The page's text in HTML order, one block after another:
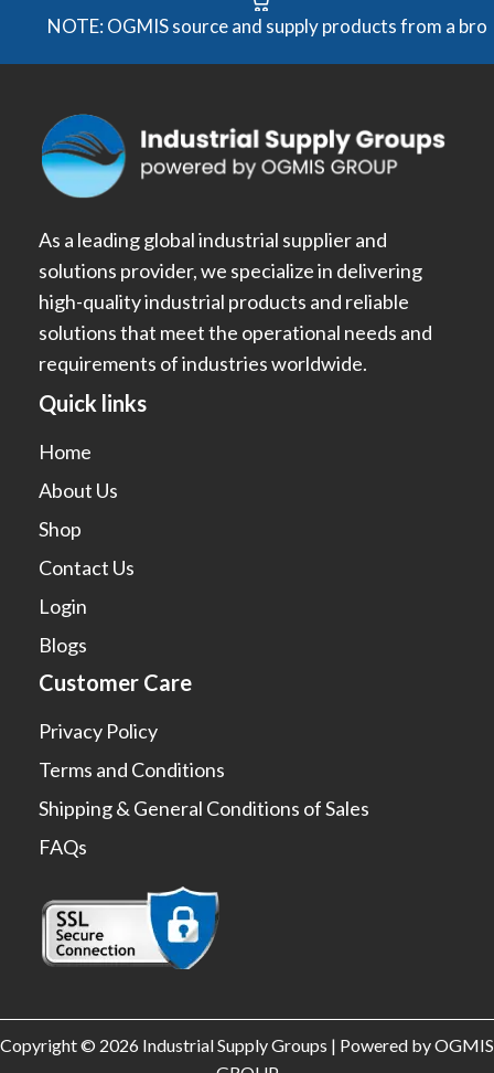
NOTE: OGMIS source and supply products from a
As a leading global industrial supplier and
solutions provider, we specialize in delivering
high-quality industrial products and reliable
solutions that meet the operational needs and
requirements of industries worldwide.
Quick links
Home
About Us
Shop
Contact Us
Login
Blogs
Customer Care
Privacy Policy
Terms and Conditions
Shipping & General Conditions of Sales
FAQs
Copyright © 2026 Industrial Supply Groups | Powered by OGMIS